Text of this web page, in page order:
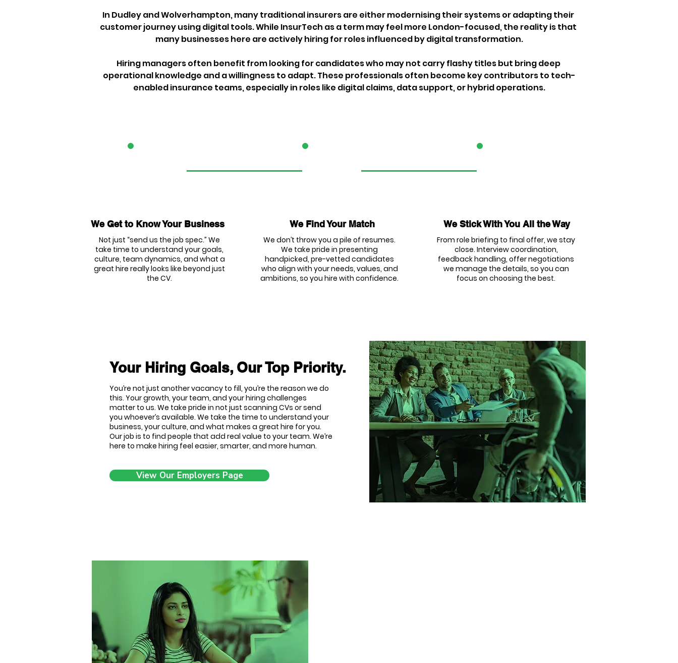
In Dudley and Wolverhampton, many traditional insurers are either modernising their systems or adapting their
customer journey using digital tools. While InsurTech as a term may feel more London-focused, the reality is that
many businesses here are actively hiring for roles influenced by digital transformation.
Hiring managers often benefit from looking for candidates who may not carry flashy titles but bring deep
operational knowledge and a willingness to adapt. These professionals often become key contributors to tech-
enabled insurance teams, especially in roles like digital claims, data support, or hybrid operations.
We Get to Know Your Business
Not just “send us the job spec.” We
take time to understand your goals,
culture, team dynamics, and what a
great hire really looks like beyond just
the CV.
We Find Your Match
We don’t throw you a pile of resumes.
We take pride in presenting
handpicked, pre-vetted candidates
who align with your needs, values, and
ambitions, so you hire with confidence.
We Stick With You All the Way
From role briefing to final offer, we stay
close. Interview coordination,
feedback handling, offer negotiations
we manage the details, so you can
focus on choosing the best.
Your Hiring Goals, Our Top Priority.
You’re not just another vacancy to fill, you’re the reason we do
this. Your growth, your team, and your hiring challenges
matter to us. We take pride in not just scanning CVs or send
you whoever’s available. We take the time to understand your
business, your culture, and what makes a great hire for you.
Our job is to find people that add real value to your team. We’re
here to make hiring feel easier, smarter, and more human.
View Our Employers Page